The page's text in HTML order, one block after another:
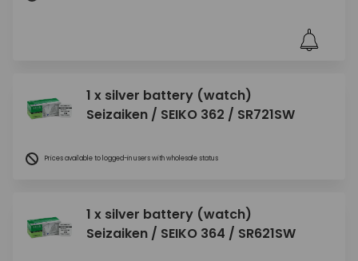
1 x silver battery (watch)
Seizaiken / SEIKO 362 / SR721SW
Prices available to logged-in users with wholesale status
1 x silver battery (watch)
Seizaiken / SEIKO 364 / SR621SW